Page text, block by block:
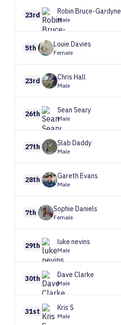
23rd Robin Bruce-Gardyne
Male
5th Louie Davies
Female
23rd Chris Hall
Male
26th Sean Seary
Male
27th Slab Daddy
Male
28th Gareth Evans
Male
7th Sophie Daniels
Female
29th luke nevins
Male
30th Dave Clarke
Male
31st Kris S
Male